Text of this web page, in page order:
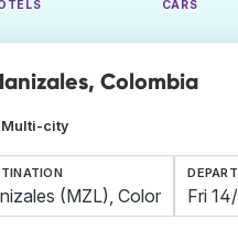
CARS
Colombia
Multi-city
DEPART